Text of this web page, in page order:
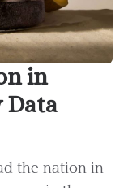
in
Data
the nation in